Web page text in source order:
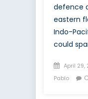
defence
eastern
Indo-
could
Posted
on
April 29,
Pablo